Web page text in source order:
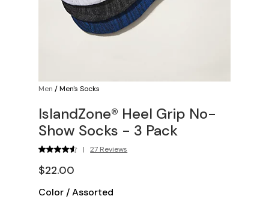
Men /Men's Socks
IslandZone® Heel Grip No-
Show Socks - 3 Pack
| 27 Reviews
$22.00
Color /Assorted